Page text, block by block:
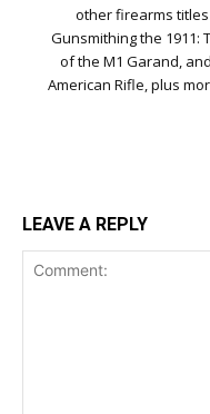
other firearms
Gunsmithing the 1911:
of the M1 Garand,
American Rifle, plus
LEAVE A REPLY